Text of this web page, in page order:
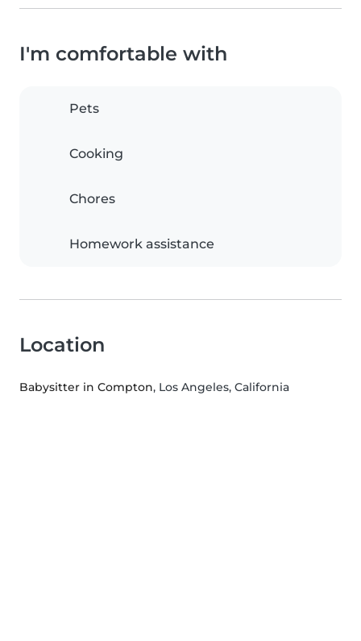
I'm comfortable with
Pets
Cooking
Chores
Homework assistance
Location
Babysitter in Compton, Los Angeles, California